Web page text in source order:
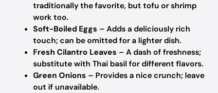
traditionally the favorite, but tofu or shrimp
work too.
Soft-Boiled Eggs – Adds a deliciously rich
touch; can be omitted for a lighter dish.
Fresh Cilantro Leaves – A dash of freshness;
substitute with Thai basil for different flavors.
Green Onions – Provides a nice crunch; leave
out if unavailable.